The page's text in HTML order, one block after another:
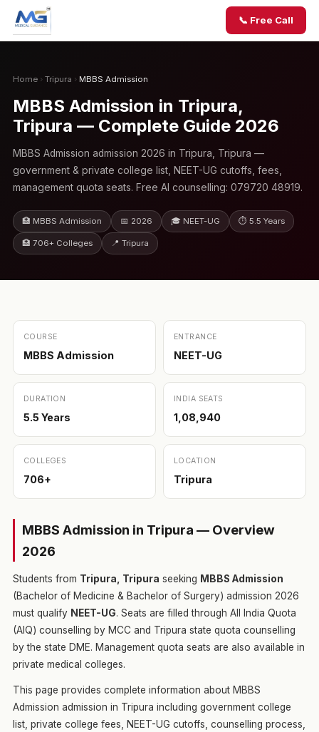
📞 Free Call
Home › Tripura › MBBS Admission
MBBS Admission in Tripura,
Tripura — Complete Guide 2026
MBBS Admission admission 2026 in Tripura, Tripura —
government & private college list, NEET-UG cutoffs, fees,
management quota seats. Free AI counselling: 079720 48919.
🏥 MBBS Admission 📅 2026 🎓 NEET-UG ⏱ 5.5 Years
🏥 706+ Colleges 📍 Tripura
COURSE
MBBS Admission
ENTRANCE
NEET-UG
DURATION
5.5 Years
INDIA SEATS
1,08,940
COLLEGES
706+
LOCATION
Tripura
MBBS Admission in Tripura — Overview
2026
Students from Tripura, Tripura seeking MBBS Admission
(Bachelor of Medicine & Bachelor of Surgery) admission 2026
must qualify NEET-UG. Seats are filled through All India Quota
(AIQ) counselling by MCC and Tripura state quota counselling
by the state DME. Management quota seats are also available in
private medical colleges.
This page provides complete information about MBBS
Admission admission in Tripura including government college
list, private college fees, NEET-UG cutoffs, counselling process,